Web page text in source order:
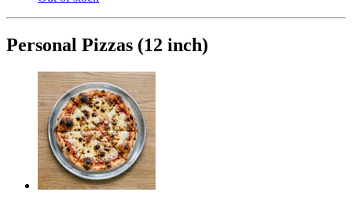
Personal Pizzas (12 inch)